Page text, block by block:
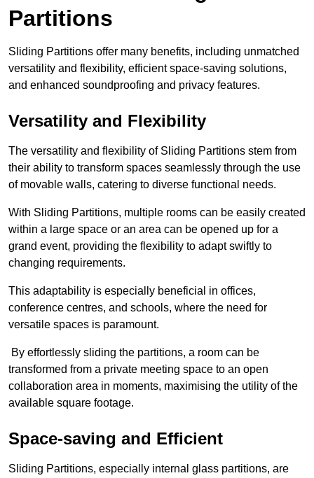
Partitions
Sliding Partitions offer many benefits, including unmatched
versatility and flexibility, efficient space-saving solutions,
and enhanced soundproofing and privacy features.
Versatility and Flexibility
The versatility and flexibility of Sliding Partitions stem from
their ability to transform spaces seamlessly through the use
of movable walls, catering to diverse functional needs.
With Sliding Partitions, multiple rooms can be easily created
within a large space or an area can be opened up for a
grand event, providing the flexibility to adapt swiftly to
changing requirements.
This adaptability is especially beneficial in offices,
conference centres, and schools, where the need for
versatile spaces is paramount.
By effortlessly sliding the partitions, a room can be
transformed from a private meeting space to an open
collaboration area in moments, maximising the utility of the
available square footage.
Space-saving and Efficient
Sliding Partitions, especially internal glass partitions, are